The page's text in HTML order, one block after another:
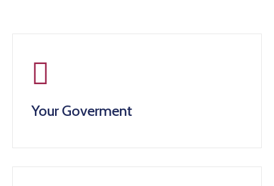
Your Goverment